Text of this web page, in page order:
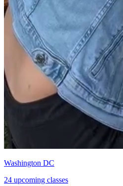
Washington DC
24 upcoming classes